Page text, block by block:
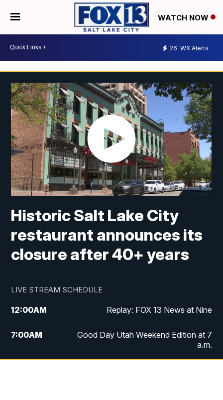
WATCH NOW
26 WX Alerts
Historic Salt Lake City
restaurant announces its
closure after 40+ years
LIVE STREAM SCHEDULE
12:00AM Replay: FOX 13 News at Nine
7:00AM
Good Day Utah Weekend Edition at 7
a.m.